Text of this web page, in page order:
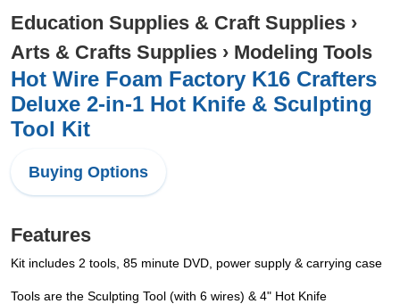
Education Supplies & Craft Supplies ›
Arts & Crafts Supplies › Modeling Tools
Hot Wire Foam Factory K16 Crafters
Deluxe 2-in-1 Hot Knife & Sculpting
Tool Kit
Buying Options
Features
Kit includes 2 tools, 85 minute DVD, power supply & carrying case
Tools are the Sculpting Tool (with 6 wires) & 4" Hot Knife